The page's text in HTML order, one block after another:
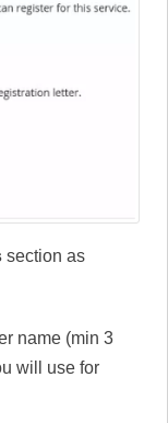
section as
name (min 3
will use for